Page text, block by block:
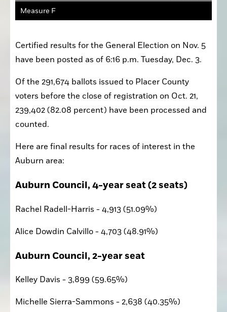
Measure F
Certified results for the General Election on Nov. 5
have been posted as of 6:16 p.m. Tuesday, Dec. 3.
Of the 291,674 ballots issued to Placer County
voters before the close of registration on Oct. 21,
239,402 (82.08 percent) have been processed and
counted.
Here are final results for races of interest in the
Auburn area:
Auburn Council, 4-year seat (2 seats)
Rachel Radell-Harris - 4,913 (51.09%)
Alice Dowdin Calvillo - 4,703 (48.91%)
Auburn Council, 2-year seat
Kelley Davis - 3,899 (59.65%)
Michelle Sierra-Sammons - 2,638 (40.35%)